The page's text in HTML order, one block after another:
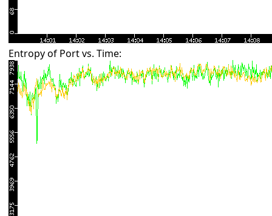
Entropy of Port vs. Time: